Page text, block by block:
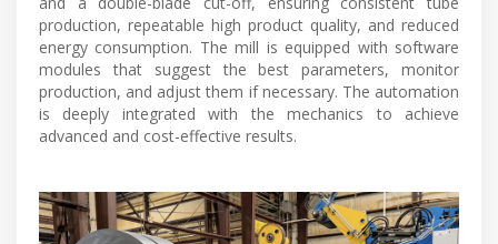
production, repeatable high product quality, and reduced
energy consumption. The mill is equipped with software
modules that suggest the best parameters, monitor
production, and adjust them if necessary. The automation
is deeply integrated with the mechanics to achieve
advanced and cost-effective results.